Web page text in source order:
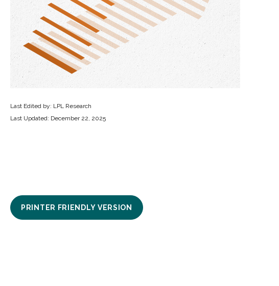
Last Edited by: LPL Research
Last Updated: December 22, 2025
PRINTER FRIENDLY VERSION